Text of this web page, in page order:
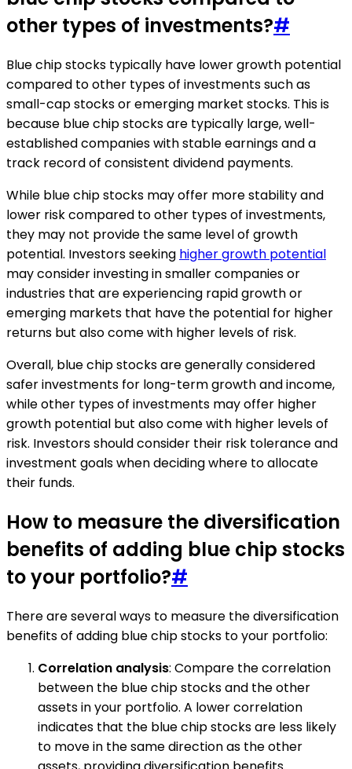
other types of investments?#
Blue chip stocks typically have lower growth potential
compared to other types of investments such as
small-cap stocks or emerging market stocks. This is
because blue chip stocks are typically large, well-
established companies with stable earnings and a
track record of consistent dividend payments.
While blue chip stocks may offer more stability and
lower risk compared to other types of investments,
they may not provide the same level of growth
potential. Investors seeking higher growth potential
may consider investing in smaller companies or
industries that are experiencing rapid growth or
emerging markets that have the potential for higher
returns but also come with higher levels of risk.
Overall, blue chip stocks are generally considered
safer investments for long-term growth and income,
while other types of investments may offer higher
growth potential but also come with higher levels of
risk. Investors should consider their risk tolerance and
investment goals when deciding where to allocate
their funds.
How to measure the diversification
benefits of adding blue chip stocks
to your portfolio?#
There are several ways to measure the diversification
benefits of adding blue chip stocks to your portfolio:
Correlation analysis: Compare the correlation
between the blue chip stocks and the other
assets in your portfolio. A lower correlation
indicates that the blue chip stocks are less likely
to move in the same direction as the other